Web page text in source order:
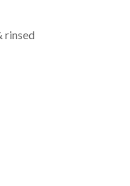
rinsed